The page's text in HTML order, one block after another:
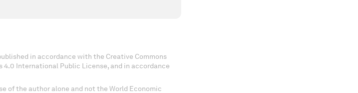
in accordance with the Creative Commons
International Public License, and in accordance
of the author alone and not the World Economic